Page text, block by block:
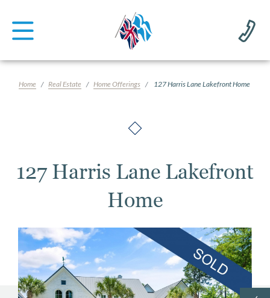
Home Real Estate Home Offerings 127 Harris Lane Lakefront Home
127 Harris Lane Lakefront
Home